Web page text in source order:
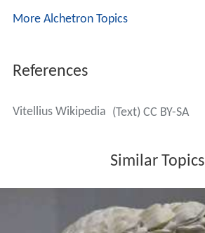
More Alchetron Topics
References
Vitellius Wikipedia (Text) CC BY-SA
Similar Topics